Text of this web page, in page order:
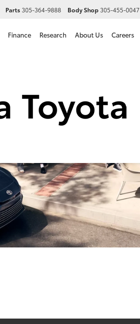
Parts305-364-9888 Body Shop305-455-0047
Finance Research About Us Careers